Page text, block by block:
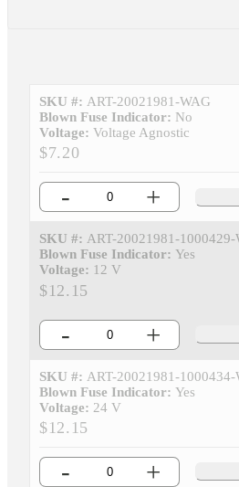
SKU #: ART-20021981-WAG
Blown Fuse Indicator: No
Voltage: Voltage Agnostic
$7.20
- +
SKU #: ART-20021981-1000429-
Blown Fuse Indicator: Yes
Voltage: 12 V
$12.15
- +
SKU #: ART-20021981-1000434-
Blown Fuse Indicator: Yes
Voltage: 24 V
$12.15
- +